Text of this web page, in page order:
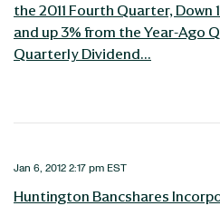
the 2011 Fourth Quarter,
and up 3% from the Year-Ago
Quarterly Dividend...
Jan 6, 2012 2:17 pm EST
Huntington Bancshares